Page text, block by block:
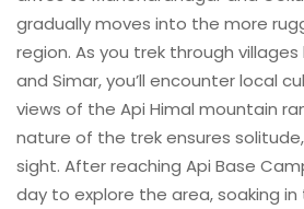
gradually moves into the more
region. As you trek through villages
and Simar, you’ll encounter local
views of the Api Himal mountain
nature of the trek ensures
sight. After reaching Api Base
day to explore the area, soaking